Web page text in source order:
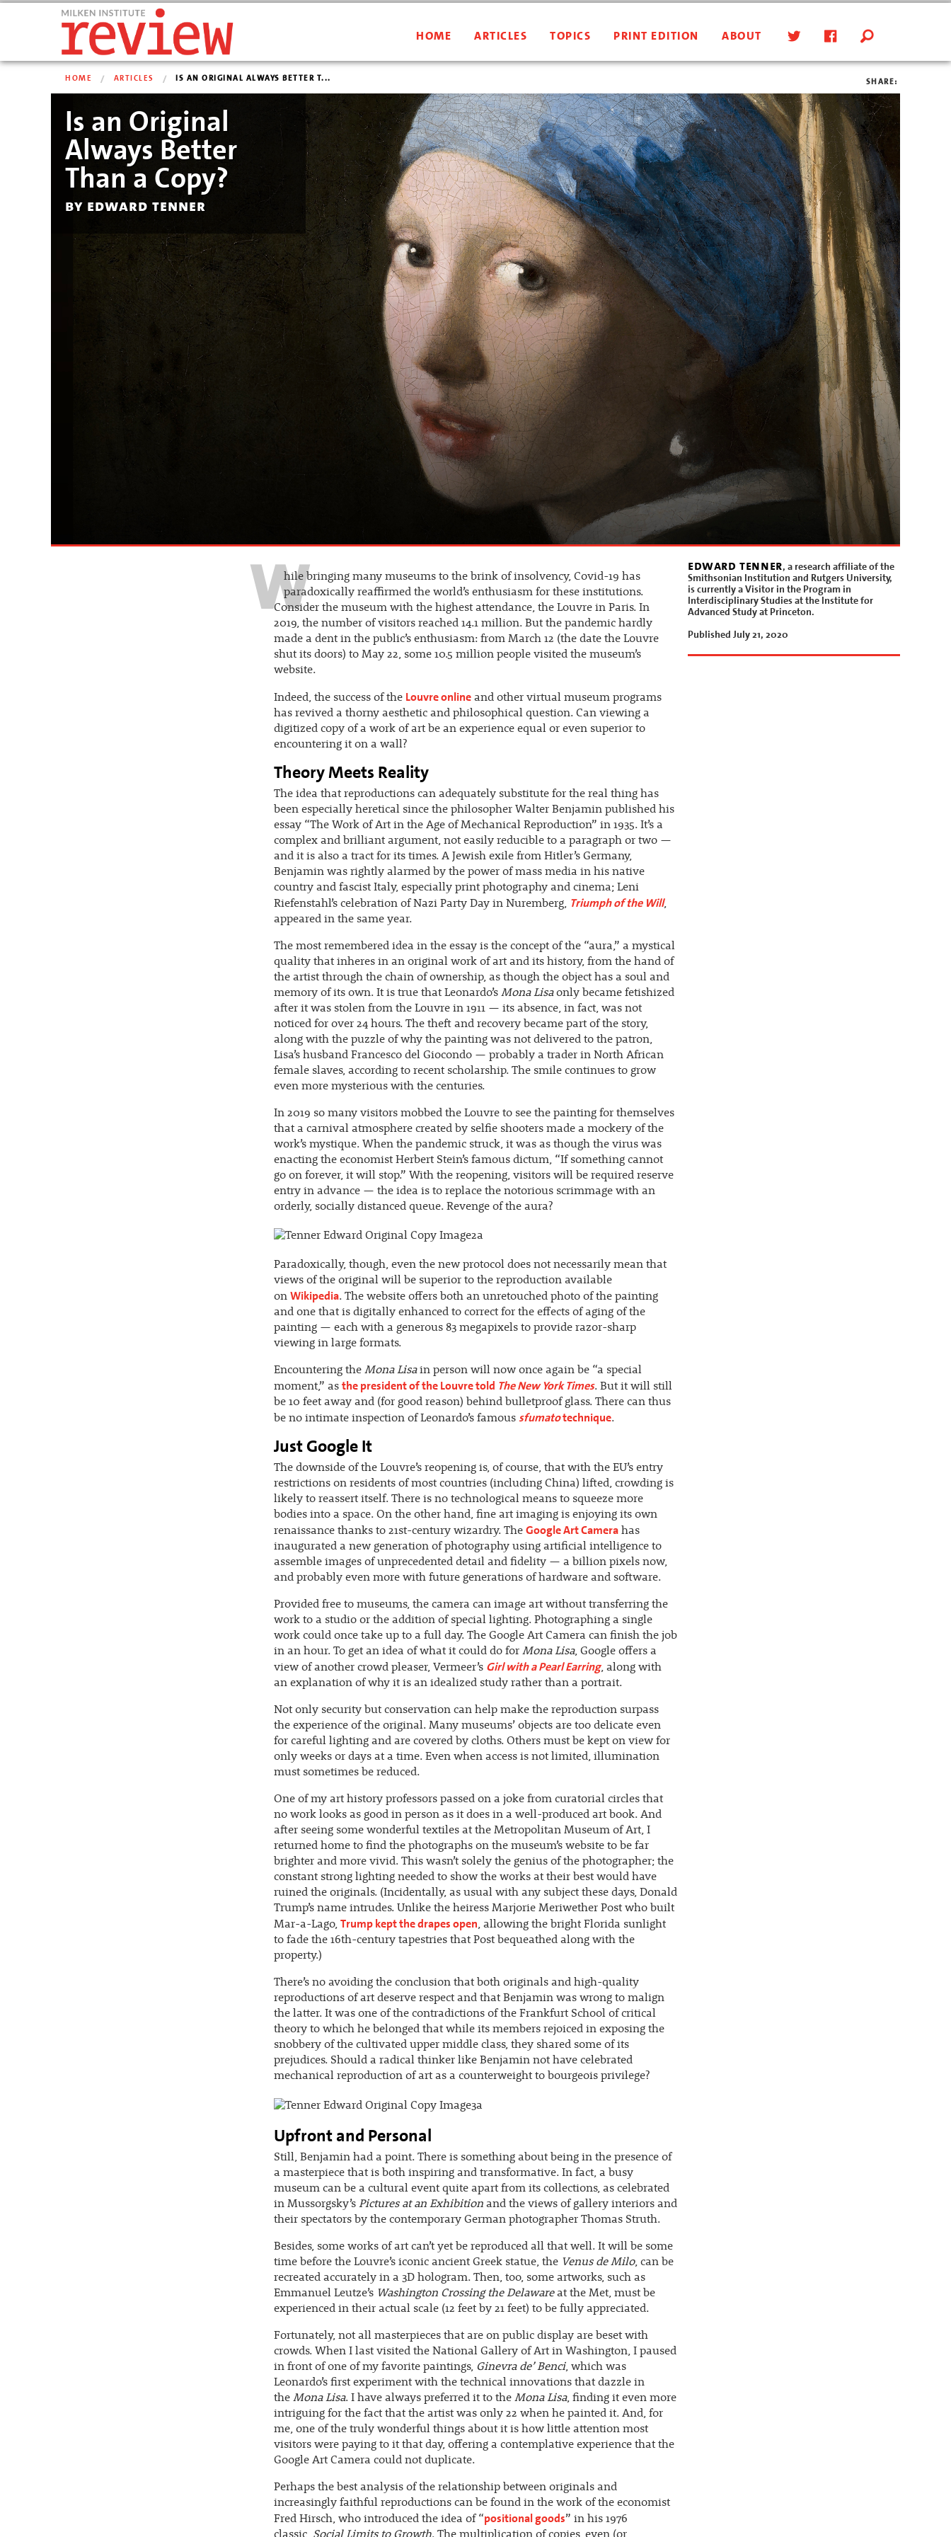
HOME ARTICLES TOPICS PRINT EDITION ABOUT
HOME ARTICLES IS AN ORIGINAL ALWAYS BETTER T... SHARE:
Is an Original
Always Better
Than a Copy?
by edward tenner
edward tenner, a research affiliate of the
Smithsonian Institution and Rutgers University,
is currently a Visitor in the Program in
Interdisciplinary Studies at the Institute for
Advanced Study at Princeton.
Published July 21, 2020
While bringing many museums to the brink of insolvency, Covid-19 has
paradoxically reaffirmed the world’s enthusiasm for these institutions.
Consider the museum with the highest attendance, the Louvre in Paris. In
2019, the number of visitors reached 14.1 million. But the pandemic hardly
made a dent in the public’s enthusiasm: from March 12 (the date the Louvre
shut its doors) to May 22, some 10.5 million people visited the museum’s
website.
Indeed, the success of the Louvre online and other virtual museum programs
has revived a thorny aesthetic and philosophical question. Can viewing a
digitized copy of a work of art be an experience equal or even superior to
encountering it on a wall?
Theory Meets Reality
The idea that reproductions can adequately substitute for the real thing has
been especially heretical since the philosopher Walter Benjamin published his
essay “The Work of Art in the Age of Mechanical Reproduction” in 1935. It’s a
complex and brilliant argument, not easily reducible to a paragraph or two —
and it is also a tract for its times. A Jewish exile from Hitler’s Germany,
Benjamin was rightly alarmed by the power of mass media in his native
country and fascist Italy, especially print photography and cinema; Leni
Riefenstahl’s celebration of Nazi Party Day in Nuremberg, Triumph of the Will,
appeared in the same year.
The most remembered idea in the essay is the concept of the “aura,” a mystical
quality that inheres in an original work of art and its history, from the hand of
the artist through the chain of ownership, as though the object has a soul and
memory of its own. It is true that Leonardo’s Mona Lisaonly became fetishized
after it was stolen from the Louvre in 1911 — its absence, in fact, was not
noticed for over 24 hours. The theft and recovery became part of the story,
along with the puzzle of why the painting was not delivered to the patron,
Lisa’s husband Francesco del Giocondo — probably a trader in North African
female slaves, according to recent scholarship. The smile continues to grow
even more mysterious with the centuries.
In 2019 so many visitors mobbed the Louvre to see the painting for themselves
that a carnival atmosphere created by selfie shooters made a mockery of the
work’s mystique. When the pandemic struck, it was as though the virus was
enacting the economist Herbert Stein’s famous dictum, “If something cannot
go on forever, it will stop.” With the reopening, visitors will be required reserve
entry in advance — the idea is to replace the notorious scrimmage with an
orderly, socially distanced queue. Revenge of the aura?
Paradoxically, though, even the new protocol does not necessarily mean that
views of the original will be superior to the reproduction available
on Wikipedia. The website offers both an unretouched photo of the painting
and one that is digitally enhanced to correct for the effects of aging of the
painting — each with a generous 83 megapixels to provide razor-sharp
viewing in large formats.
Encountering the Mona Lisain person will now once again be “a special
moment,” as the president of the Louvre told The New York Times. But it will still
be 10 feet away and (for good reason) behind bulletproof glass. There can thus
be no intimate inspection of Leonardo’s famous sfumatotechnique.
Just Google It
The downside of the Louvre’s reopening is, of course, that with the EU’s entry
restrictions on residents of most countries (including China) lifted, crowding is
likely to reassert itself. There is no technological means to squeeze more
bodies into a space. On the other hand, fine art imaging is enjoying its own
renaissance thanks to 21st-century wizardry. The Google Art Camera has
inaugurated a new generation of photography using artificial intelligence to
assemble images of unprecedented detail and fidelity — a billion pixels now,
and probably even more with future generations of hardware and software.
Provided free to museums, the camera can image art without transferring the
work to a studio or the addition of special lighting. Photographing a single
work could once take up to a full day. The Google Art Camera can finish the job
in an hour. To get an idea of what it could do for Mona Lisa, Google offers a
view of another crowd pleaser, Vermeer’s Girl with a Pearl Earring, along with
an explanation of why it is an idealized study rather than a portrait.
Not only security but conservation can help make the reproduction surpass
the experience of the original. Many museums’ objects are too delicate even
for careful lighting and are covered by cloths. Others must be kept on view for
only weeks or days at a time. Even when access is not limited, illumination
must sometimes be reduced.
One of my art history professors passed on a joke from curatorial circles that
no work looks as good in person as it does in a well-produced art book. And
after seeing some wonderful textiles at the Metropolitan Museum of Art, I
returned home to find the photographs on the museum’s website to be far
brighter and more vivid. This wasn’t solely the genius of the photographer; the
constant strong lighting needed to show the works at their best would have
ruined the originals. (Incidentally, as usual with any subject these days, Donald
Trump’s name intrudes. Unlike the heiress Marjorie Meriwether Post who built
Mar-a-Lago, Trump kept the drapes open, allowing the bright Florida sunlight
to fade the 16th-century tapestries that Post bequeathed along with the
property.)
There’s no avoiding the conclusion that both originals and high-quality
reproductions of art deserve respect and that Benjamin was wrong to malign
the latter. It was one of the contradictions of the Frankfurt School of critical
theory to which he belonged that while its members rejoiced in exposing the
snobbery of the cultivated upper middle class, they shared some of its
prejudices. Should a radical thinker like Benjamin not have celebrated
mechanical reproduction of art as a counterweight to bourgeois privilege?
Upfront and Personal
Still, Benjamin had a point. There is something about being in the presence of
a masterpiece that is both inspiring and transformative. In fact, a busy
museum can be a cultural event quite apart from its collections, as celebrated
in Mussorgsky’s Pictures at an Exhibition and the views of gallery interiors and
their spectators by the contemporary German photographer Thomas Struth.
Besides, some works of art can’t yet be reproduced all that well. It will be some
time before the Louvre’s iconic ancient Greek statue, the Venus de Milo, can be
recreated accurately in a 3D hologram. Then, too, some artworks, such as
Emmanuel Leutze’s Washington Crossing the Delawareat the Met, must be
experienced in their actual scale (12 feet by 21 feet) to be fully appreciated.
Fortunately, not all masterpieces that are on public display are beset with
crowds. When I last visited the National Gallery of Art in Washington, I paused
in front of one of my favorite paintings, Ginevra de’ Benci, which was
Leonardo’s first experiment with the technical innovations that dazzle in
the Mona Lisa. I have always preferred it to the Mona Lisa, finding it even more
intriguing for the fact that the artist was only 22 when he painted it. And, for
me, one of the truly wonderful things about it is how little attention most
visitors were paying to it that day, offering a contemplative experience that the
Google Art Camera could not duplicate.
Perhaps the best analysis of the relationship between originals and
increasingly faithful reproductions can be found in the work of the economist
Fred Hirsch, who introduced the idea of “positional goods” in his 1976